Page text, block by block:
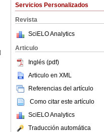
Servicios Personalizados
Revista
SciELO Analytics
Articulo
Inglés (pdf)
Articulo en XML
Referencias del artículo
Como citar este artículo
SciELO Analytics
Traducción automática